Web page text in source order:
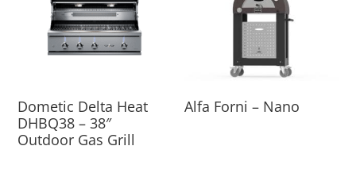
Dometic Delta Heat
DHBQ38 – 38″
Outdoor Gas Grill
Alfa Forni – Nano